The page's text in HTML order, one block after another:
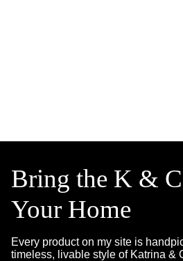
Bring the K &
Your Home
Every product on my site is
timeless, livable style of Katrina &